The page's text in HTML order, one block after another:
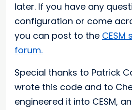
later. If you have any
configuration or come
you can post to the CESM
forum.
Special thanks to Patrick
wrote this code and to
engineered it into CESM,